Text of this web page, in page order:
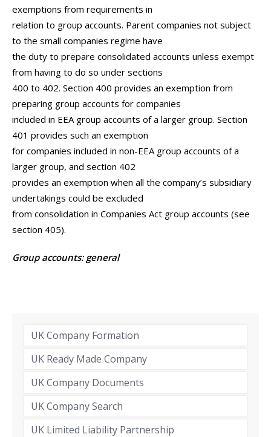
exemptions from requirements in
relation to group accounts. Parent companies not subject
to the small companies regime have
the duty to prepare consolidated accounts unless exempt
from having to do so under sections
400 to 402. Section 400 provides an exemption from
preparing group accounts for companies
included in EEA group accounts of a larger group. Section
401 provides such an exemption
for companies included in non-EEA group accounts of a
larger group, and section 402
provides an exemption when all the company’s subsidiary
undertakings could be excluded
from consolidation in Companies Act group accounts (see
section 405).
Group accounts: general
UK Company Formation
UK Ready Made Company
UK Company Documents
UK Company Search
UK Limited Liability Partnership